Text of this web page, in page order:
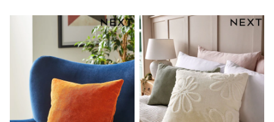
Performance Sports at Sports Club
All Petite
All Curve
All Tall
All Maternity
All Nursing
All Postpartum
A-Z Brands
ANINE BING
Apricot